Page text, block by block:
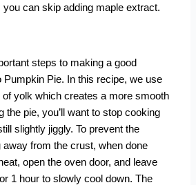
you can skip adding maple extract.
steps to making a good
Pumpkin Pie. In this recipe, we use
of yolk which creates a more smooth
the pie, you’ll want to stop cooking
slightly jiggly. To prevent the
away from the crust, when done
open the oven door, and leave
1 hour to slowly cool down. The